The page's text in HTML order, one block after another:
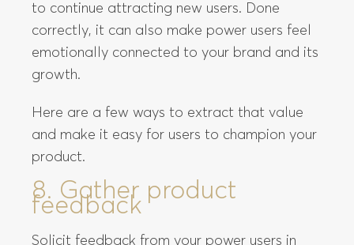
to continue attracting new users. Done
correctly, it can also make power users feel
emotionally connected to your brand and its
growth.
Here are a few ways to extract that value
and make it easy for users to champion your
product.
8. Gather product
feedback
Solicit feedback from your power users in